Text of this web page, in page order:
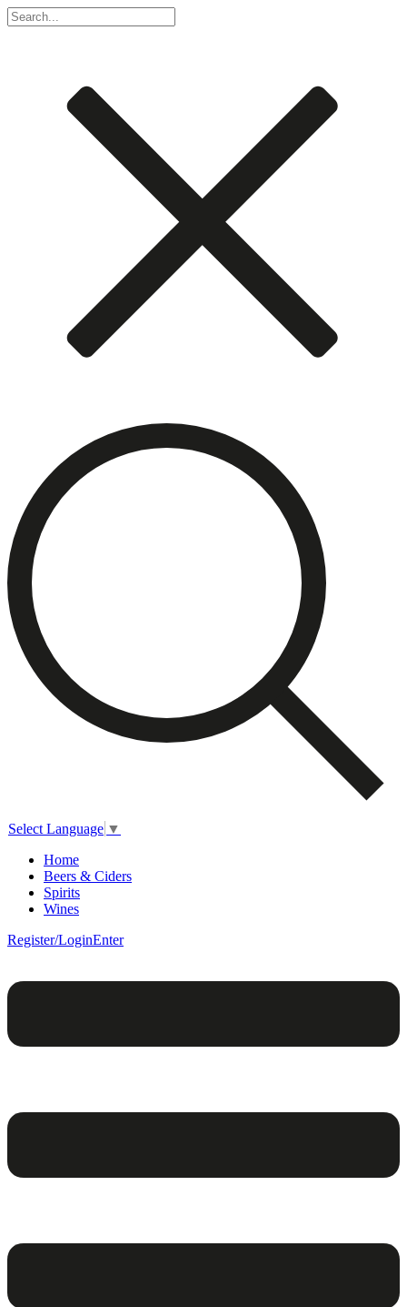
Select Language ▼
Home
Beers & Ciders
Spirits
Wines
Register/LoginEnter